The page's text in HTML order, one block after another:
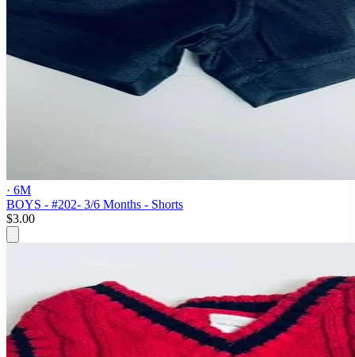
· 6M
BOYS - #202- 3/6 Months - Shorts
$3.00